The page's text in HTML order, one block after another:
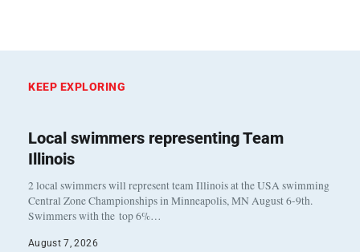
KEEP EXPLORING
Local swimmers representing Team
Illinois
2 local swimmers will represent team Illinois at the USA swimming
Central Zone Championships in Minneapolis, MN August 6-9th.
Swimmers with the top 6%…
August 7, 2026